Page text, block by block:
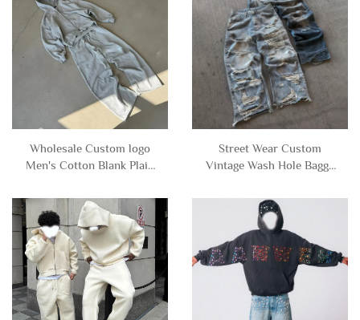
Sweatpants Set Sweat
Suits Men
Wholesale Custom logo
Men's Cotton Blank Plain
Zip up Hoodie and Flared
Sweatpants Set Sweat
Suits Men
Street Wear Custom
Vintage Wash Hole Baggy
Denim Pants for Men
Trousers